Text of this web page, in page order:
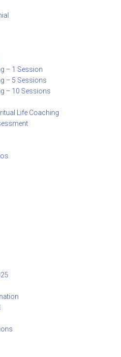
– 1 Session
– 5 Sessions
– 10 Sessions
Life Coaching